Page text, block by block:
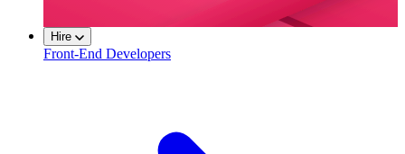
Hire
Front-End Developers